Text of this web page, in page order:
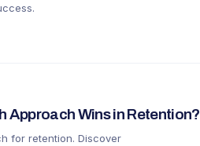
Approach Wins in Retention?
for retention. Discover